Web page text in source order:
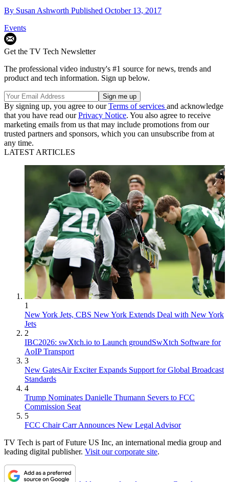
By Susan Ashworth Published October 13, 2017
Events
Get the TV Tech Newsletter
The professional video industry's #1 source for news, trends and
product and tech information. Sign up below.
By signing up, you agree to ourTerms of services and acknowledge
that you have read ourPrivacy Notice. You also agree to receive
marketing emails from us that may include promotions from our
trusted partners and sponsors, which you can unsubscribe from at
any time.
LATEST ARTICLES
1
New York Jets, CBS New York Extends Deal with New York
Jets
2
IBC2026: swXtch.io to Launch groundSwXtch Software for
AoIP Transport
3
New GatesAir Exciter Expands Support for Global Broadcast
Standards
4
Trump Nominates Danielle Thumann Severs to FCC
Commission Seat
5
FCC Chair Carr Announces New Legal Advisor
TV Tech is part of Future US Inc, an international media group and
leading digital publisher. Visit our corporate site.